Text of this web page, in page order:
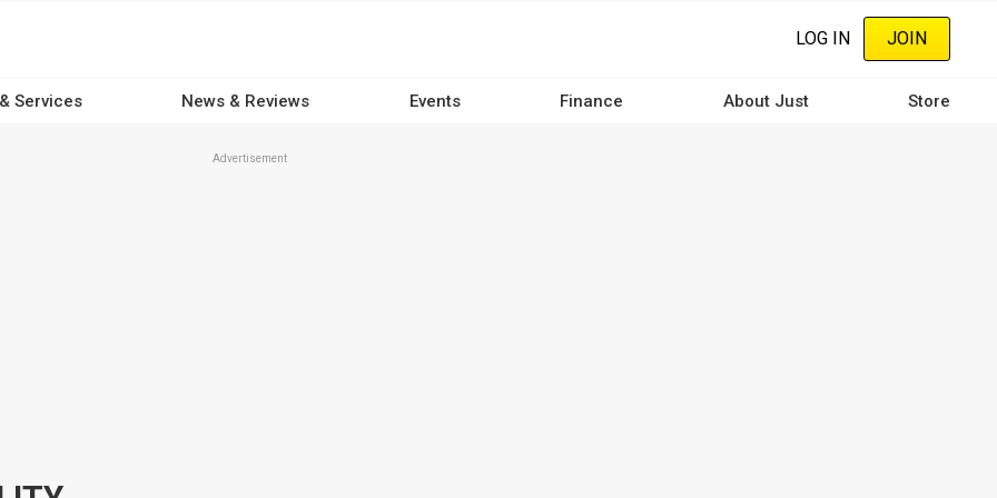
LOG IN JOIN
Services News & Reviews Events Finance About Just Store
Advertisement